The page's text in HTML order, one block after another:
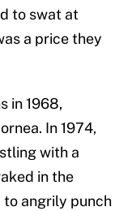
to swat at
a price they
in 1968,
In 1974,
with a
in the
to angrily punch